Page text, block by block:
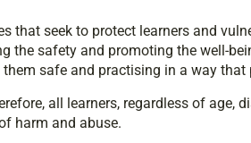
that seek to protect learners and
the safety and promoting the well-
safe and practising in a way that
all learners, regardless of age,
harm and abuse.